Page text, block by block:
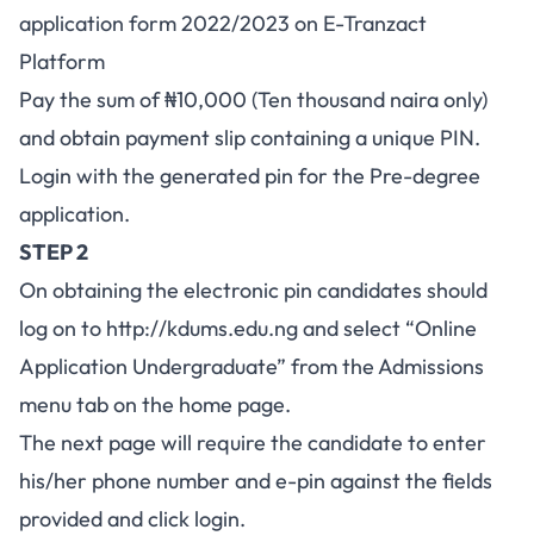
application form 2022/2023 on E-Tranzact
Platform
Pay the sum of ₦10,000 (Ten thousand naira only)
and obtain payment slip containing a unique PIN.
Login with the generated pin for the Pre-degree
application.
STEP 2
On obtaining the electronic pin candidates should
log on to http://kdums.edu.ng and select “Online
Application Undergraduate” from the Admissions
menu tab on the home page.
The next page will require the candidate to enter
his/her phone number and e-pin against the fields
provided and click login.